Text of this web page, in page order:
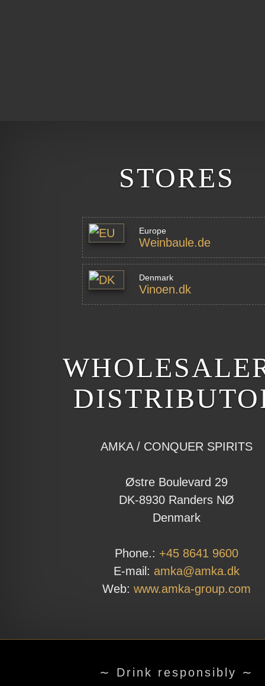
STORES
Europe
Weinbaule.de
Denmark
Vinoen.dk
AMKA / CONQUER SPIRITS
Østre Boulevard 29
DK-8930 Randers NØ
Denmark
Phone.: +45 8641 9600
E-mail: amka@amka.dk
Web: www.amka-group.com
∼ Drink responsibly ∼